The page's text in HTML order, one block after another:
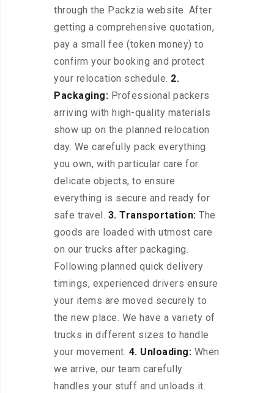
through the Packzia website. After
getting a comprehensive quotation,
pay a small fee (token money) to
confirm your booking and protect
your relocation schedule. 2.
Packaging: Professional packers
arriving with high-quality materials
show up on the planned relocation
day. We carefully pack everything
you own, with particular care for
delicate objects, to ensure
everything is secure and ready for
safe travel. 3. Transportation: The
goods are loaded with utmost care
on our trucks after packaging.
Following planned quick delivery
timings, experienced drivers ensure
your items are moved securely to
the new place. We have a variety of
trucks in different sizes to handle
your movement. 4. Unloading: When
we arrive, our team carefully
handles your stuff and unloads it.